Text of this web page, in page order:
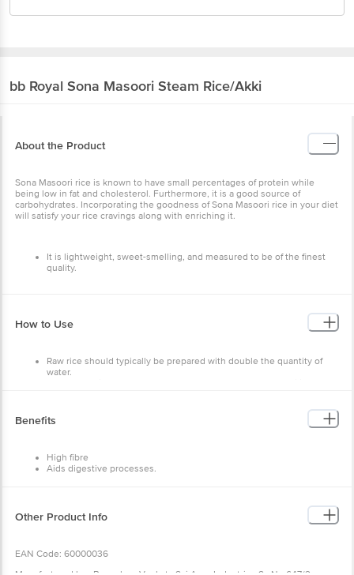
bb Royal Sona Masoori Steam Rice/Akki
About the Product
Sona Masoori rice is known to have small percentages of protein while
being low in fat and cholesterol. Furthermore, it is a good source of
carbohydrates. Incorporating the goodness of Sona Masoori rice in your diet
will satisfy your rice cravings along with enriching it.
It is lightweight, sweet-smelling, and measured to be of the finest
quality.
How to Use
Raw rice should typically be prepared with double the quantity of
water.
drained.
Serve this rice along with Dal or curry of your choice.
Benefits
High fibre
Aids digestive processes.
Other Product Info
EAN Code: 60000036